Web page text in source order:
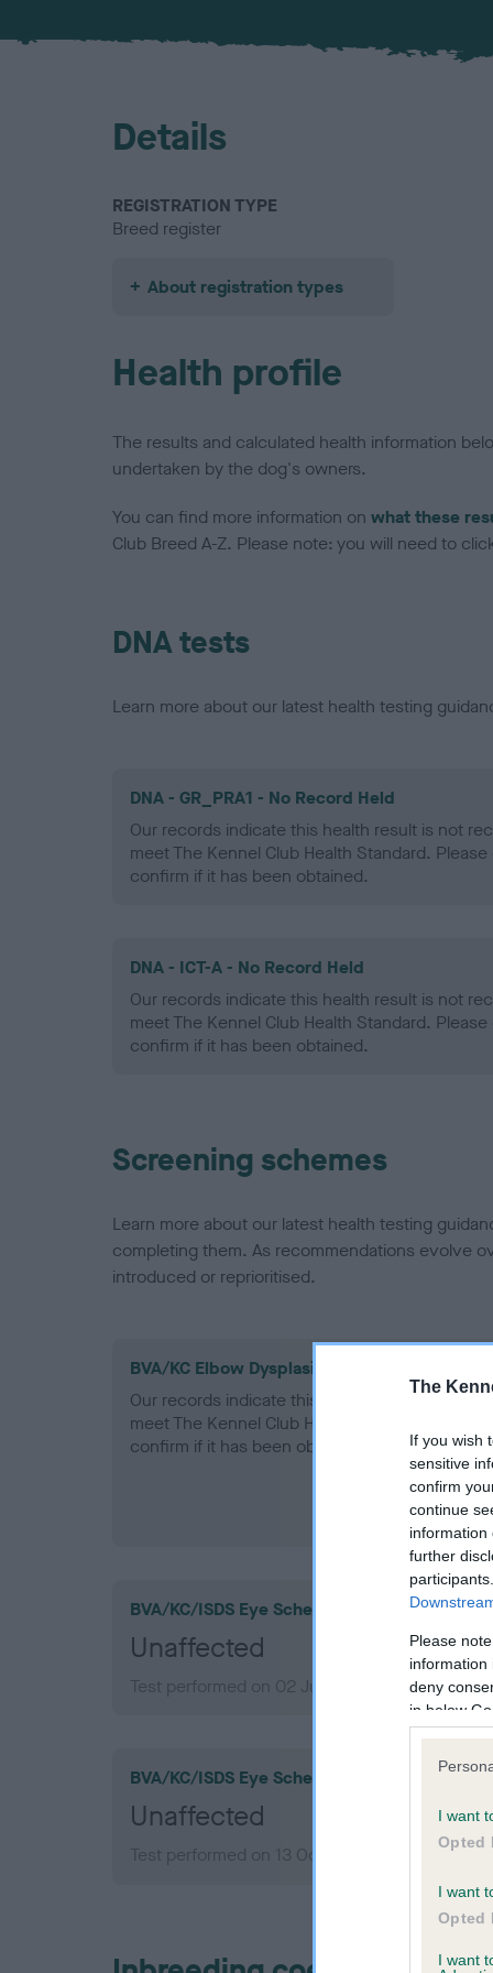
The
If you wish
sensitive
confirm
continue
information
further
Please
information
deny
in below
I want
Opted
I want
Opted
I want
Details
REGISTRATION TYPE
Breed register
About registration types
Health profile
The results and calculated health information
undertaken by the dog's owners.
You can find more information on what these
Club Breed A-Z. Please note: you will need to
DNA tests
Learn more about our latest health testing
DNA - GR_PRA1 - No Record Held
Our records indicate this health result is not
meet The Kennel Club Health Standard.
confirm if it has been obtained.
DNA - ICT-A - No Record Held
Our records indicate this health result is not
meet The Kennel Club Health Standard.
confirm if it has been obtained.
Screening schemes
Learn more about our latest health testing
completing them. As recommendations evolve
introduced or reprioritised.
BVA/KC Elbow Dysplasia - No Record Held
Our records indicate this health result is not
meet The Kennel Club Health Standard.
confirm if it has been obtained.
BVA/KC/ISDS Eye Scheme
Unaffected
Test performed on 02 July 2010; aged 6
BVA/KC/ISDS Eye Scheme
Unaffected
Test performed on 13 October 2007; aged 4